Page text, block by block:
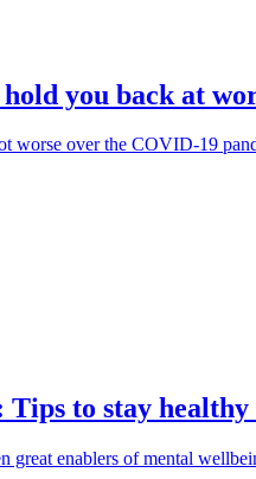
you back at
worse over the COVID-19
Tips to stay
great enablers of mental